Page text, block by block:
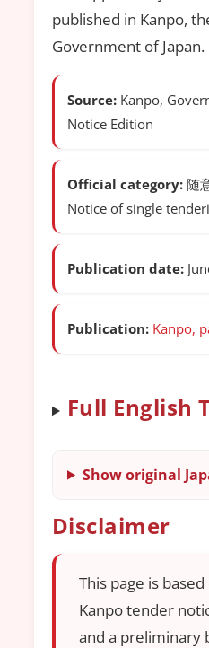
published in Kanpo,
Government of Japan.
Source: Kanpo,
Notice Edition
Official category: 随
Notice of single
Publication date:
Publication: Kanpo,
Full English
Show original
Disclaimer
This page is
Kanpo tender
and a preliminary